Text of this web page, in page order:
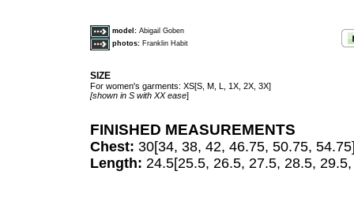
model: Abigail Goben
photos: Franklin Habit
SIZE
For women's garments: XS[S, M, L, 1X, 2X, 3X]
[shown in S with XX ease]
FINISHED MEASUREMENTS
Chest: 30[34, 38, 42, 46.75, 50.75,
Length: 24.5[25.5, 26.5, 27.5, 28.5,